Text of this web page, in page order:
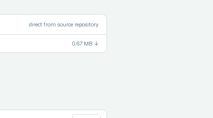
direct from source repository
0.67 MB ↓